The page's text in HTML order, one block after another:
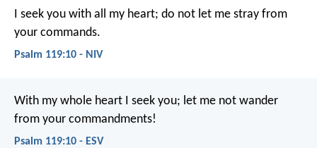
I seek you with all my heart; do not let me stray from
your commands.
Psalm 119:10 - NIV
With my whole heart I seek you; let me not wander
from your commandments!
Psalm 119:10 - ESV